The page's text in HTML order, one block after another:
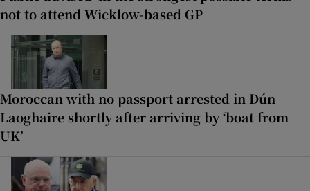
not to attend Wicklow-based GP
Moroccan with no passport arrested in Dún
Laoghaire shortly after arriving by ‘boat from
UK’